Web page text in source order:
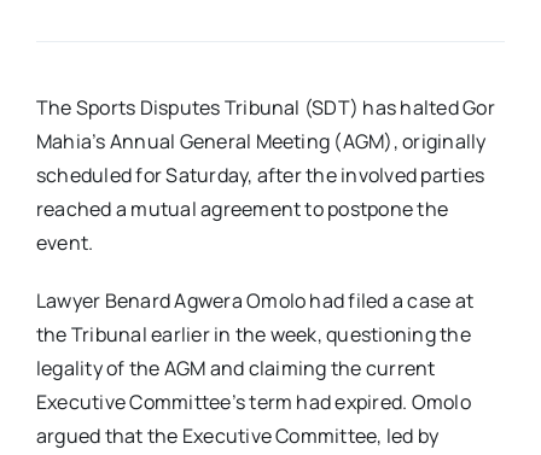
The Sports Disputes Tribunal (SDT) has halted Gor
Mahia’s Annual General Meeting (AGM), originally
scheduled for Saturday, after the involved parties
reached a mutual agreement to postpone the
event.
Lawyer Benard Agwera Omolo had filed a case at
the Tribunal earlier in the week, questioning the
legality of the AGM and claiming the current
Executive Committee’s term had expired. Omolo
argued that the Executive Committee, led by